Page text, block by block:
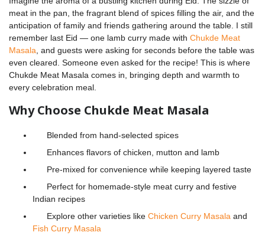
meat in the pan, the fragrant blend of spices filling the air, and the
anticipation of family and friends gathering around the table. I still
remember last Eid — one lamb curry made with Chukde Meat
Masala , and guests were asking for seconds before the table was
even cleared. Someone even asked for the recipe! This is where
Chukde Meat Masala comes in, bringing depth and warmth to
every celebration meal.
Why Choose Chukde Meat Masala
Blended from hand-selected spices
Enhances flavors of chicken, mutton and lamb
Pre-mixed for convenience while keeping layered taste
Perfect for homemade-style meat curry and festive
Indian recipes
Explore other varieties like Chicken Curry Masala and
Fish Curry Masala